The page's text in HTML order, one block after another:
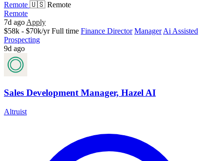
Remote 🇺🇸 Remote
Remote
7d ago Apply
$58k - $70k/yr Full time Finance Director Manager Ai Assisted
Prospecting
9d ago
Sales Development Manager, Hazel AI
Altruist